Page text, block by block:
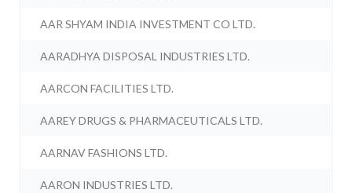
AAR SHYAM INDIA INVESTMENT CO LTD.
AARADHYA DISPOSAL INDUSTRIES LTD.
AARCON FACILITIES LTD.
AAREY DRUGS & PHARMACEUTICALS LTD.
AARNAV FASHIONS LTD.
AARON INDUSTRIES LTD.